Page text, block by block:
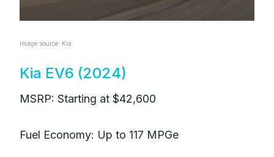
Image source: Kia
Kia EV6 (2024)
MSRP: Starting at $42,600
Fuel Economy: Up to 117 MPGe